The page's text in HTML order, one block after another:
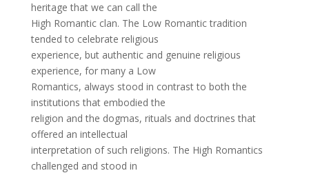
heritage that we can call the
High Romantic clan. The Low Romantic tradition
tended to celebrate religious
experience, but authentic and genuine religious
experience, for many a Low
Romantics, always stood in contrast to both the
institutions that embodied the
religion and the dogmas, rituals and doctrines that
offered an intellectual
interpretation of such religions. The High Romantics
challenged and stood in